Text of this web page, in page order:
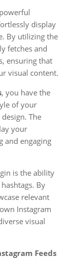
display
By utilizing the
fetches and
ensuring that
visual content.
, you have the
of your
The
your
and engaging
is the ability
By
relevant
Instagram
visual
Feeds